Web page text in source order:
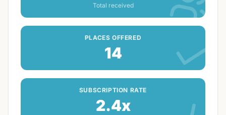
Total received
PLACES OFFERED
14
SUBSCRIPTION RATE
2.4x